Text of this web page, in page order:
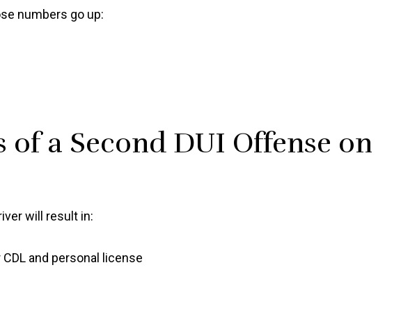
numbers go up:
of a Second DUI Offense on
will result in:
and personal license